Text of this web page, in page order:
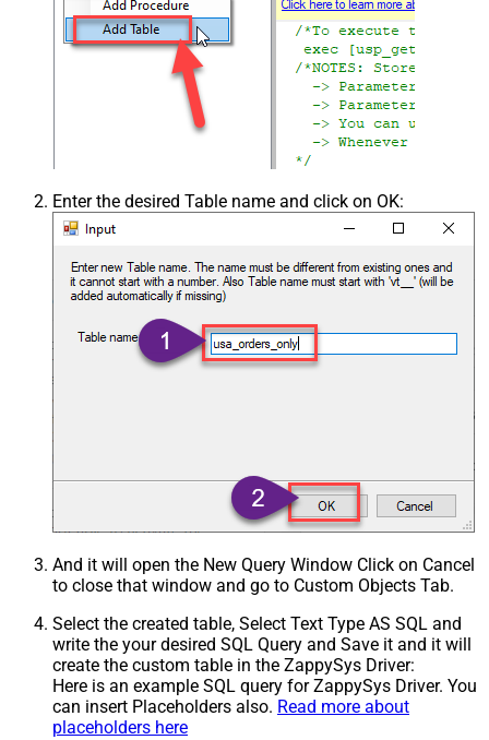
Enter the desired Table name and click on OK:
And it will open the New Query Window Click on Cancel
to close that window and go to Custom Objects Tab.
Select the created table, Select Text Type AS SQL and
write the your desired SQL Query and Save it and it will
create the custom table in the ZappySys Driver:
Here is an example SQL query for ZappySys Driver. You
can insert Placeholders also. Read more about
placeholders here